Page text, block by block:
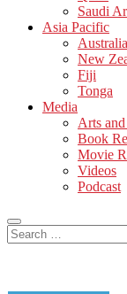
Saudi
Asia Pacific
Australia
New
Fiji
Tonga
Media
Arts
Book
Movie
Videos
Podcast
Search
…